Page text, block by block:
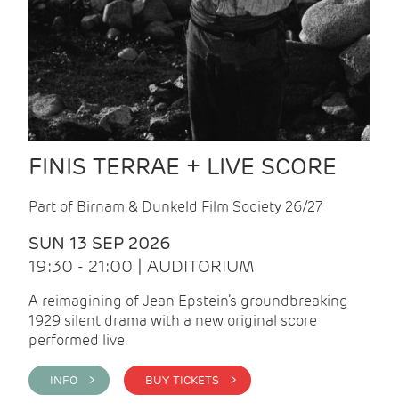
FINIS TERRAE + LIVE SCORE
Part of Birnam & Dunkeld Film Society 26/27
SUN 13 SEP 2026
19:30 - 21:00 | AUDITORIUM
A reimagining of Jean Epstein’s groundbreaking
1929 silent drama with a new, original score
performed live.
INFO > BUY TICKETS >